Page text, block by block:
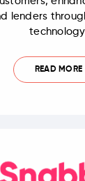
lenders
READ MORE